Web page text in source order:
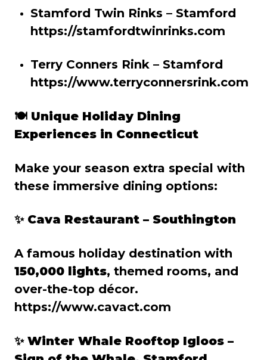
Stamford Twin Rinks – Stamford
https://stamfordtwinrinks.com
Terry Conners Rink – Stamford
https://www.terryconnersrink.com
🍽️ Unique Holiday Dining
Experiences in Connecticut
Make your season extra special with
these immersive dining options:
✨ Cava Restaurant – Southington
A famous holiday destination with
150,000 lights, themed rooms, and
over-the-top décor.
https://www.cavact.com
✨ Winter Whale Rooftop Igloos –